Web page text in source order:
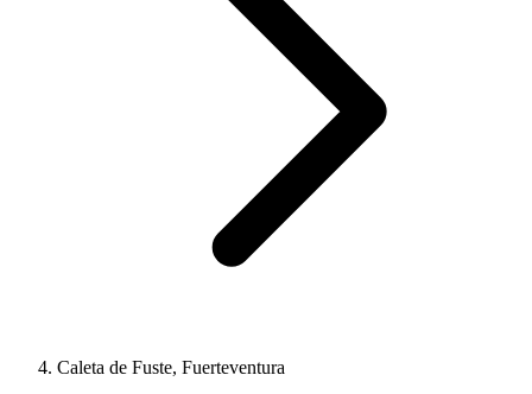
Caleta de Fuste, Fuerteventura